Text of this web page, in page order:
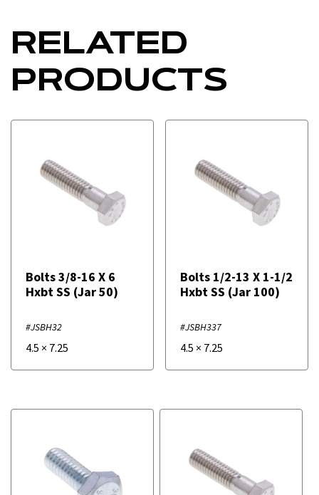
RELATED
PRODUCTS
Bolts 3/8-16 X 6
Hxbt SS (Jar 50)
#JSBH32
4.5 × 7.25
Bolts 1/2-13 X 1-1/2
Hxbt SS (Jar 100)
#JSBH337
4.5 × 7.25